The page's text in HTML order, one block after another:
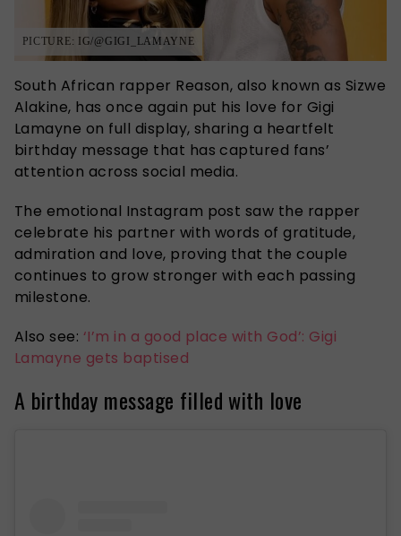
PICTURE: IG/@GIGI_LAMAYNE
South African rapper Reason, also known as Sizwe
Alakine, has once again put his love for Gigi
Lamayne on full display, sharing a heartfelt
birthday message that has captured fans’
attention across social media.
The emotional Instagram post saw the rapper
celebrate his partner with words of gratitude,
admiration and love, proving that the couple
continues to grow stronger with each passing
milestone.
Also see: ‘I’m in a good place with God’: Gigi
Lamayne gets baptised
A birthday message filled with love